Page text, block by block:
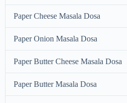
Paper Cheese Masala Dosa
Paper Onion Masala Dosa
Paper Butter Cheese Masala Dosa
Paper Butter Masala Dosa